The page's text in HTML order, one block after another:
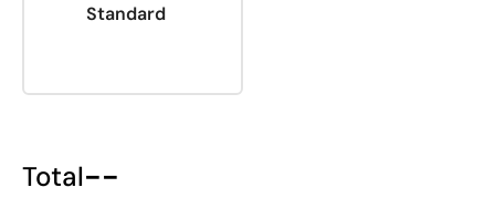
Standard
Total--